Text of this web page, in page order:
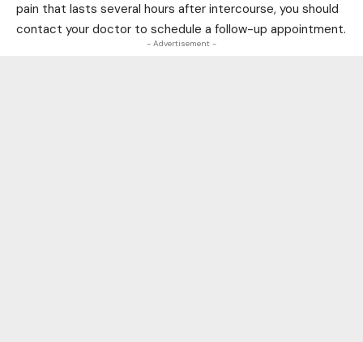
pain that lasts several hours after intercourse, you should
contact your doctor to schedule a follow-up appointment.
- Advertisement -